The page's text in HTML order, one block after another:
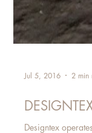
Jul 5, 2016 2 min